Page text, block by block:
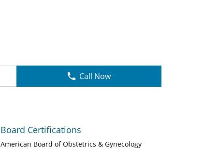
Call Now
Board Certifications
American Board of Obstetrics & Gynecology